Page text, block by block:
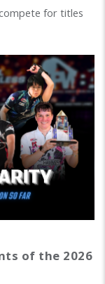
for titles
of the 2026